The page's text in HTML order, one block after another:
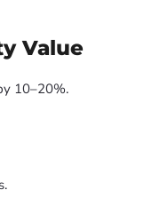
Value
10–20%.